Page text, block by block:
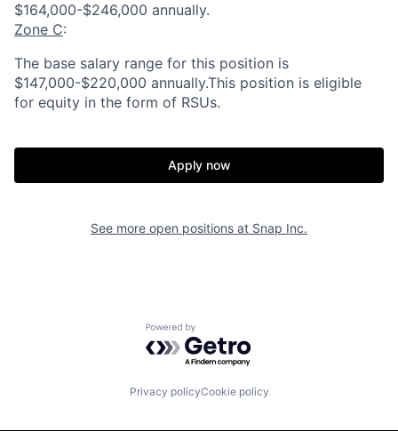
$164,000-$246,000 annually.
Zone C:
The base salary range for this position is
$147,000-$220,000 annually.This position is eligible
for equity in the form of RSUs.
Apply now
See more open positions at Snap Inc.
Powered by Getro.com
Privacy policyCookie policy